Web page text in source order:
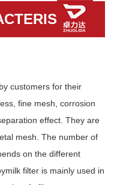
customers for their
fine mesh, corrosion
effect. They are
mesh. The number of
on the different
filter is mainly used in